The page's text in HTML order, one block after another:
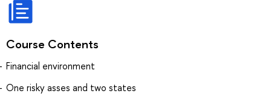
Course Contents
Financial environment
One risky asses and two states